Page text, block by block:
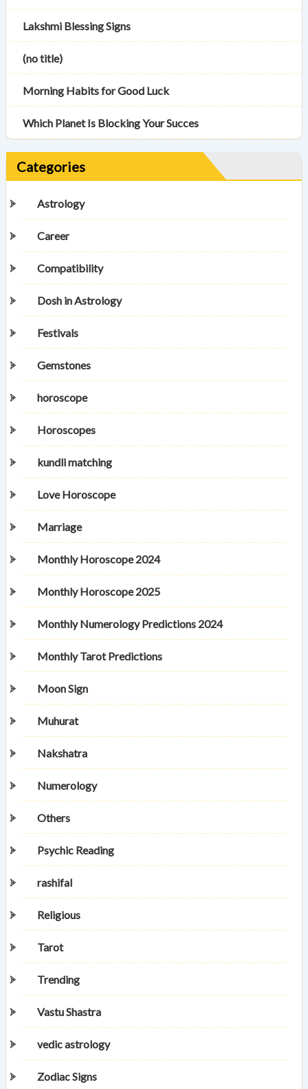
Lakshmi Blessing Signs
(no title)
Morning Habits for Good Luck
Which Planet Is Blocking Your Succes
Categories
Astrology
Career
Compatibility
Dosh in Astrology
Festivals
Gemstones
horoscope
Horoscopes
kundli matching
Love Horoscope
Marriage
Monthly Horoscope 2024
Monthly Horoscope 2025
Monthly Numerology Predictions 2024
Monthly Tarot Predictions
Moon Sign
Muhurat
Nakshatra
Numerology
Others
Psychic Reading
rashifal
Religious
Tarot
Trending
Vastu Shastra
vedic astrology
Zodiac Signs